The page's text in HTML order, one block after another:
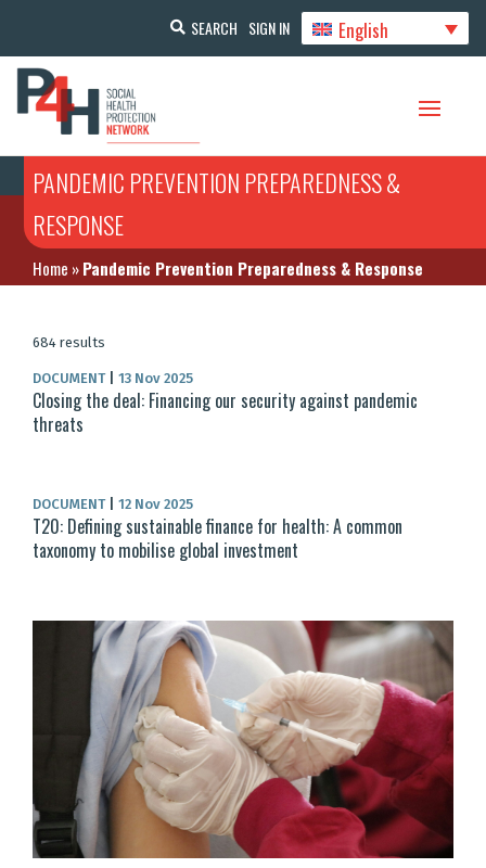
SEARCH SIGN IN English
PANDEMIC PREVENTION PREPAREDNESS &
RESPONSE
Home »Pandemic Prevention Preparedness & Response
684 results
DOCUMENT 13 Nov 2025
Closing the deal: Financing our security against pandemic
threats​
DOCUMENT 12 Nov 2025
T20: Defining sustainable finance for health: A common
taxonomy to mobilise global investment